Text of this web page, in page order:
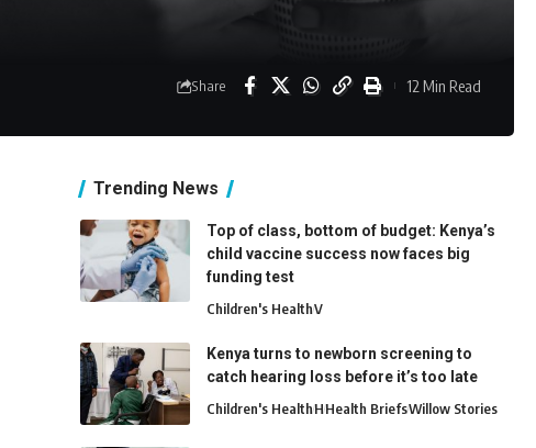
Share 12 Min Read
Trending News
Top of class, bottom of budget: Kenya’s
child vaccine success now faces big
funding test
Children's HealthV
Kenya turns to newborn screening to
catch hearing loss before it’s too late
Children's HealthHHealth BriefsWillow Stories